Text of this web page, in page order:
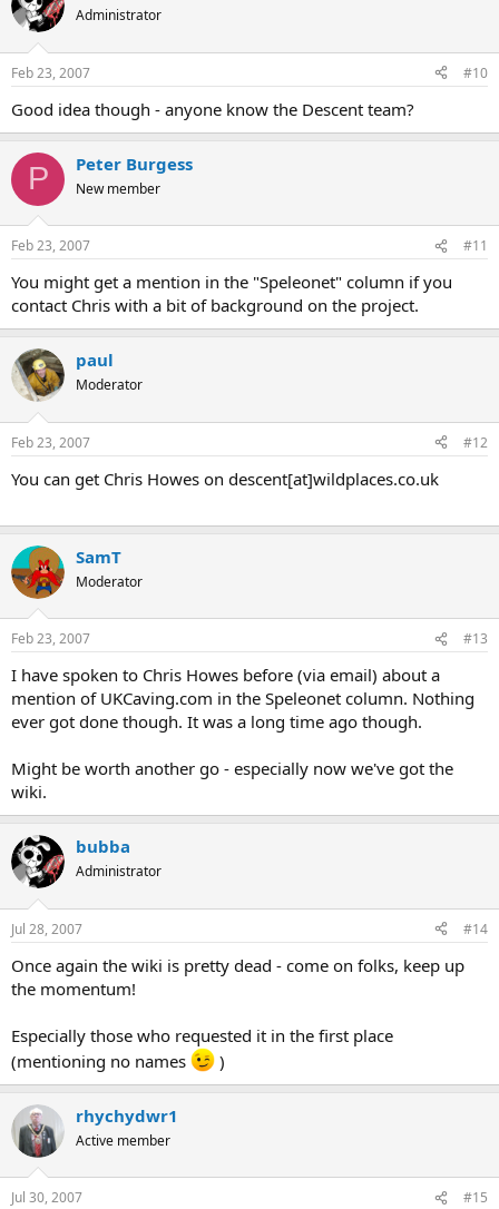
Administrator
Feb 23, 2007 #10
Good idea though - anyone know the Descent team?
P Peter Burgess
New member
Feb 23, 2007 #11
You might get a mention in the "Speleonet" column if you
contact Chris with a bit of background on the project.
paul
Moderator
Feb 23, 2007 #12
You can get Chris Howes on descent[at]wildplaces.co.uk
SamT
Moderator
Feb 23, 2007 #13
I have spoken to Chris Howes before (via email) about a
mention of UKCaving.com in the Speleonet column. Nothing
ever got done though. It was a long time ago though.
Might be worth another go - especially now we've got the
wiki.
bubba
Administrator
Jul 28, 2007 #14
Once again the wiki is pretty dead - come on folks, keep up
the momentum!
Especially those who requested it in the first place
(mentioning no names
)
rhychydwr1
Active member
Jul 30, 2007 #15